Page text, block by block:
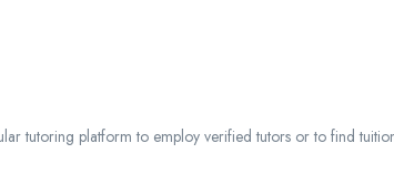
tutoring platform to employ verified tutors or to find